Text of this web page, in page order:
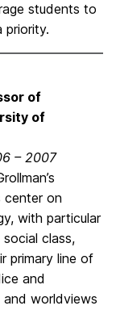
students to
priority.
of
of
– 2007
center on
with particular
class,
primary line of
and
worldviews